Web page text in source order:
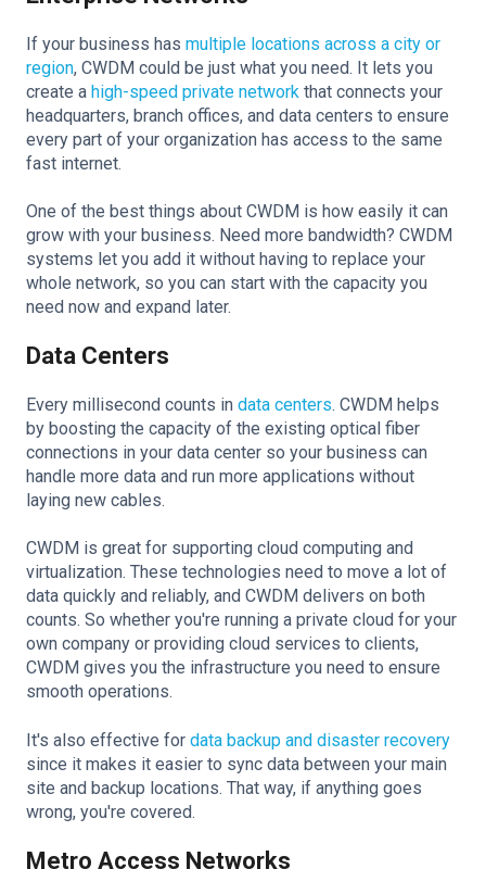
If your business has multiple locations across a city or
region, CWDM could be just what you need. It lets you
create a high-speed private network that connects your
headquarters, branch offices, and data centers to ensure
every part of your organization has access to the same
fast internet.
One of the best things about CWDM is how easily it can
grow with your business. Need more bandwidth? CWDM
systems let you add it without having to replace your
whole network, so you can start with the capacity you
need now and expand later.
Data Centers
Every millisecond counts in data centers. CWDM helps
by boosting the capacity of the existing optical fiber
connections in your data center so your business can
handle more data and run more applications without
laying new cables.
CWDM is great for supporting cloud computing and
virtualization. These technologies need to move a lot of
data quickly and reliably, and CWDM delivers on both
counts. So whether you're running a private cloud for your
own company or providing cloud services to clients,
CWDM gives you the infrastructure you need to ensure
smooth operations.
It's also effective for data backup and disaster recovery
since it makes it easier to sync data between your main
site and backup locations. That way, if anything goes
wrong, you're covered.
Metro Access Networks